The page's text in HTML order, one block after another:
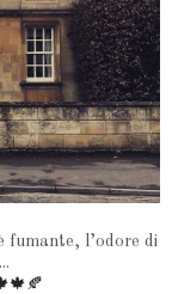
fumante, l’odore di